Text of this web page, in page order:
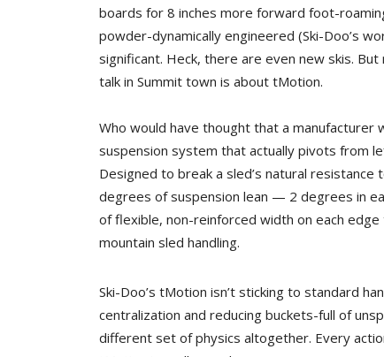
boards for 8 inches more forward foot-
powder-dynamically engineered (Ski-Doo’s
significant. Heck, there are even new skis.
talk in Summit town is about tMotion.
Who would have thought that a manufacturer
suspension system that actually pivots from
Designed to break a sled’s natural
degrees of suspension lean — 2 degrees in
of flexible, non-reinforced width on each
mountain sled handling.
Ski-Doo’s tMotion isn’t sticking to standard
centralization and reducing buckets-full of
different set of physics altogether. Every